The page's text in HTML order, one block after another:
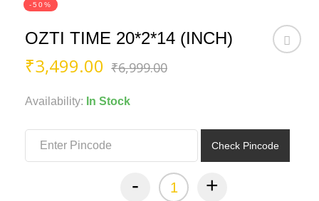
-50%
OZTI TIME 20*2*14 (INCH)
₹6,999.00Original
₹3,499.00 Current
Availability: In Stock
Check Pincode
- +